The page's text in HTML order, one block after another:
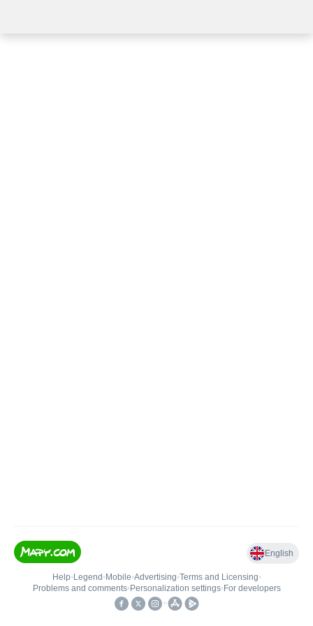
English
Help• Legend • Mobile•Advertising•Terms and Licensing•
Problems and comments• Personalization settings• For developers
•